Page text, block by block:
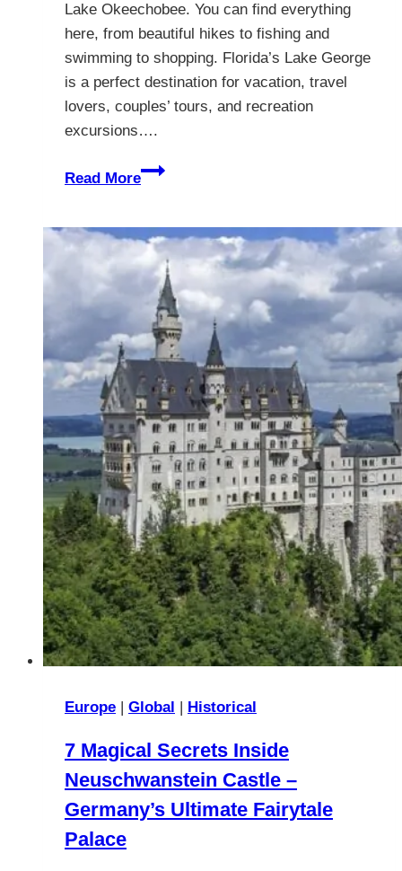
Lake Okeechobee. You can find everything
here, from beautiful hikes to fishing and
swimming to shopping. Florida’s Lake George
is a perfect destination for vacation, travel
lovers, couples’ tours, and recreation
excursions….
Read More
Lake
Florida
–
The
Complete
Guide
to
a
Memorable
Escape
Europe Global Historical
7 Magical Secrets Inside
Neuschwanstein Castle –
Germany’s Ultimate Fairytale
Palace